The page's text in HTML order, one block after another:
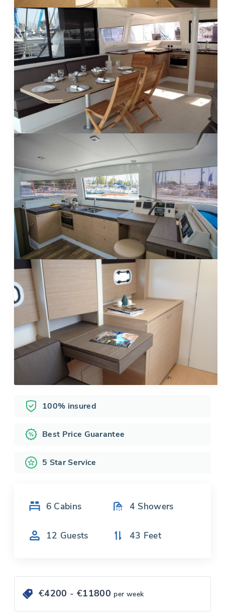
100% insured
Best Price Guarantee
5 Star Service
6 Cabins 4 Showers
12 Guests 43 Feet
€4200 - €11800 per week